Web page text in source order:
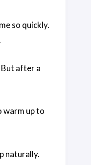
so quickly.
after a
warm up to
naturally.